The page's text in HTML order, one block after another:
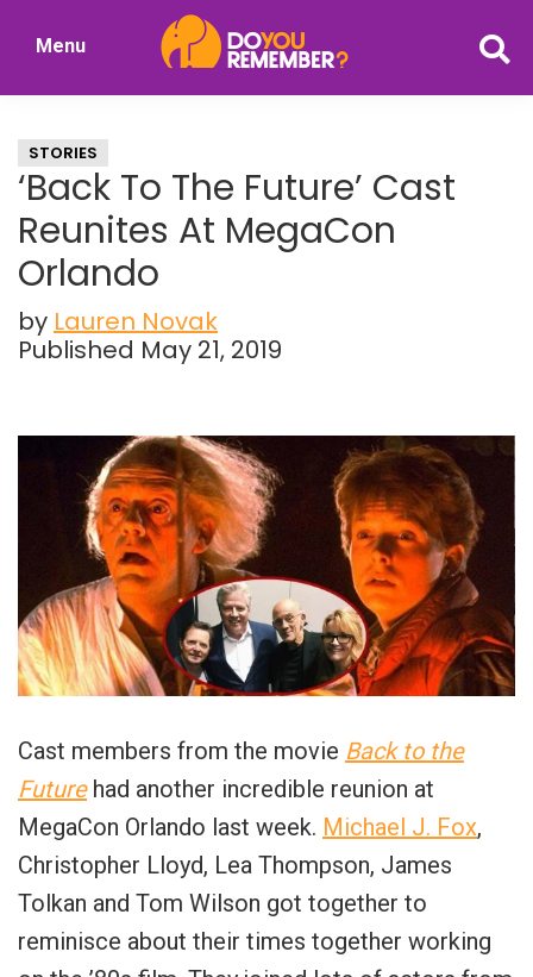
Nostalgia
Menu
STORIES
‘Back To The Future’ Cast
Reunites At MegaCon
Orlando
by Lauren Novak
Published May 21, 2019
Cast members from the movie Back to the
Futurehad another incredible reunion at
MegaCon Orlando last week. Michael J. Fox,
Christopher Lloyd, Lea Thompson, James
Tolkan and Tom Wilson got together to
reminisce about their times together working